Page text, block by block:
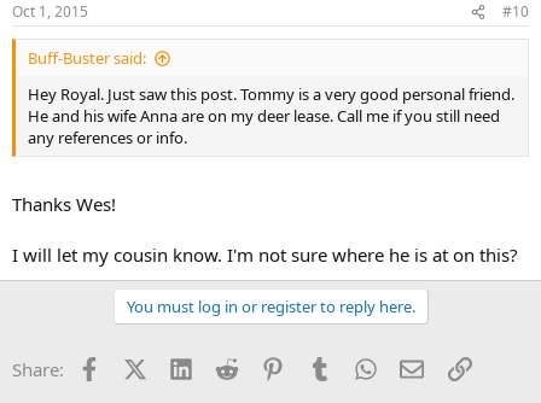
s
:
Oct 1, 2015 #10
Buff-Buster said:
Hey Royal. Just saw this post. Tommy is a very good personal friend.
He and his wife Anna are on my deer lease. Call me if you still need
any references or info.
Thanks Wes!
I will let my cousin know. I'm not sure where he is at on this?
You must log in or register to reply here.
Share: FacebookX (Twitter)
LinkedInReddit PinterestTumblrWhatsApp
EmailLink